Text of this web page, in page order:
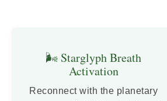
🌬️ Starglyph Breath
Activation
Reconnect with the planetary